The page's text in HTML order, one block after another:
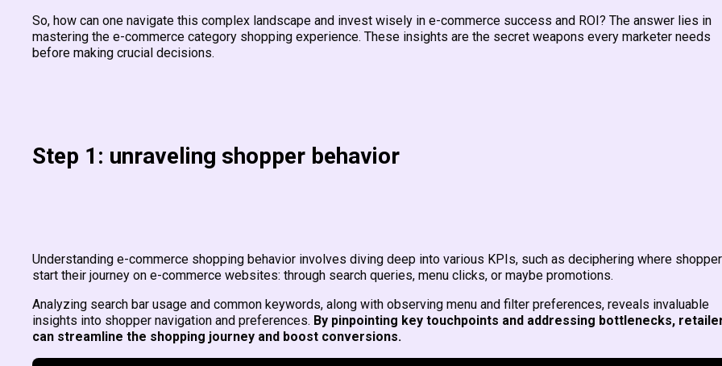
So, how can one navigate this complex landscape and invest wisely in e-commerce success and ROI? The answer lies in
mastering the e-commerce category shopping experience. These insights are the secret weapons every marketer needs
before making crucial decisions.
Step 1: unraveling shopper behavior
Understanding e-commerce shopping behavior involves diving deep into various KPIs, such as deciphering where
start their journey on e-commerce websites: through search queries, menu clicks, or maybe promotions.
Analyzing search bar usage and common keywords, along with observing menu and filter preferences, reveals invaluable
insights into shopper navigation and preferences. By pinpointing key touchpoints and addressing bottlenecks,
can streamline the shopping journey and boost conversions.